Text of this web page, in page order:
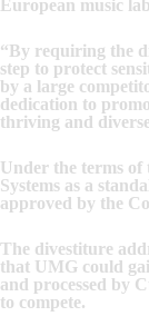
European music
“By requiring the
step to protect
by a large
dedication to
thriving and
Under the terms
Systems as a
approved by the
The divestiture
that UMG could
and processed by
to compete.